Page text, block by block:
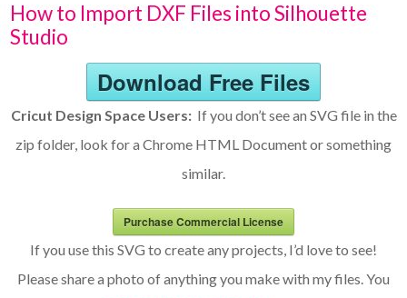
How to Import DXF Files into Silhouette
Studio
Download Free Files
Cricut Design Space Users:If you don’t see an SVG file in the
zip folder, look for a Chrome HTML Document or something
similar.
Purchase Commercial License
If you use this SVG to create any projects, I’d love to see!
Please share a photo of anything you make with my files. You